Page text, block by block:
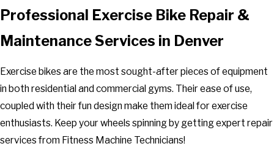
Professional Exercise Bike Repair &
Maintenance Services in Denver
Exercise bikes are the most sought-after pieces of equipment
in both residential and commercial gyms. Their ease of use,
coupled with their fun design make them ideal for exercise
enthusiasts. Keep your wheels spinning by getting expert repair
services from Fitness Machine Technicians!